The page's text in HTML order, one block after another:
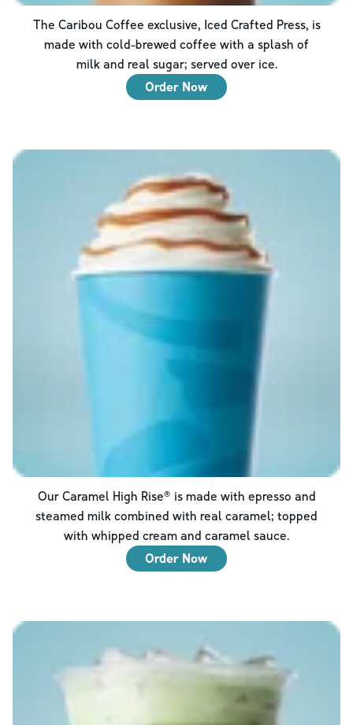
The Caribou Coffee exclusive, Iced Crafted Press, is
made with cold-brewed coffee with a splash of
milk and real sugar; served over ice.
Order Now
Our Caramel High Rise® is made with epresso and
steamed milk combined with real caramel; topped
with whipped cream and caramel sauce.
Order Now